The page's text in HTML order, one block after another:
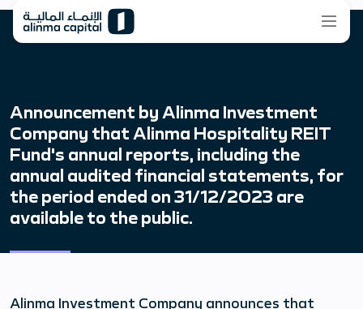
Announcement by Alinma Investment
Company that Alinma Hospitality REIT
Fund's annual reports, including the
annual audited financial statements, for
the period ended on 31/12/2023 are
available to the public.
Alinma Investment Company announces that